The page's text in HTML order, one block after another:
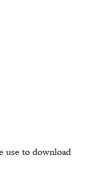
use to download